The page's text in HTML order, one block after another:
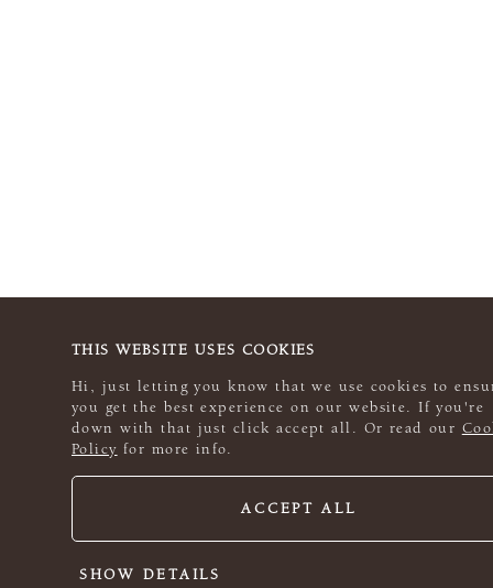
THIS WEBSITE USES COOKIES
Hi, just letting you know that we use cookies to
you get the best experience on our website. If you're
down with that just click accept all. Or read our
Policy for more info.
ACCEPT ALL
SHOW DETAILS